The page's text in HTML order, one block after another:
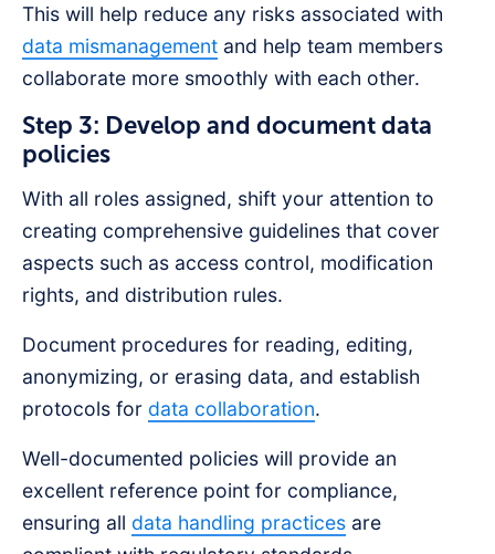
This will help reduce any risks associated with
data mismanagement and help team members
collaborate more smoothly with each other.
Step 3: Develop and document data
policies
With all roles assigned, shift your attention to
creating comprehensive guidelines that cover
aspects such as access control, modification
rights, and distribution rules.
Document procedures for reading, editing,
anonymizing, or erasing data, and establish
protocols for data collaboration.
Well-documented policies will provide an
excellent reference point for compliance,
ensuring all data handling practices are